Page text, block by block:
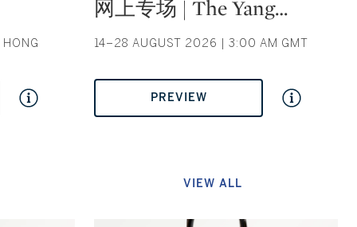
网上专场 | The Yang…
14–28 AUGUST 2026 | 3:00 AM GMT
PREVIEW
VIEW ALL